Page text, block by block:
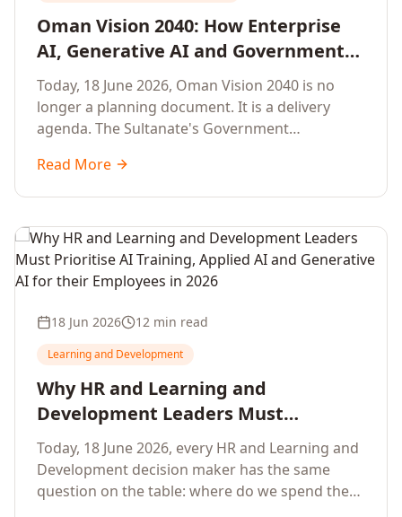
Oman Vision 2040: How Enterprise
AI, Generative AI and Government
Workforce Training Will Define the
Sultanate's Next Decade
Today, 18 June 2026, Oman Vision 2040 is no
longer a planning document. It is a delivery
agenda. The Sultanate's Government
Sohar and Salalah have a decisive window to
convert the National AI Programme and the
workforce capability lift, led by Artificial
Intelligence, Generative AI, Applied AI and the
full enterprise training portfolio.
Read More
18 Jun 2026 12 min read
Learning and Development
Why HR and Learning and
Development Leaders Must
Prioritise AI Training, Applied AI and
Generative AI for their Employees in
2026
Today, 18 June 2026, every HR and Learning and
Development decision maker has the same
question on the table: where do we spend the